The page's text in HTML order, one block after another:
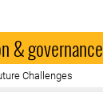
& governance
Challenges